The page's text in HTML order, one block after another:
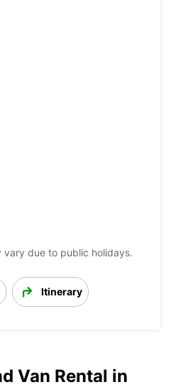
vary due to public holidays.
Itinerary
Van Rental in